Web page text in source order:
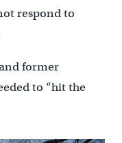
respond to
former
to “hit the